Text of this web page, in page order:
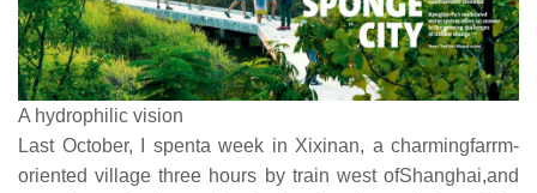
A hydrophilic vision
Last October, I spenta week in Xixinan, a charmingfarrm-
oriented village three hours by train west ofShanghai,and